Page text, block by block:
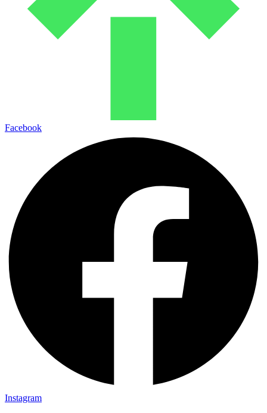
Facebook
Instagram